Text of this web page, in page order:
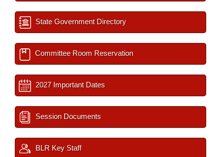
State Government Directory
Committee Room Reservation
2027 Important Dates
Session Documents
BLR Key Staff